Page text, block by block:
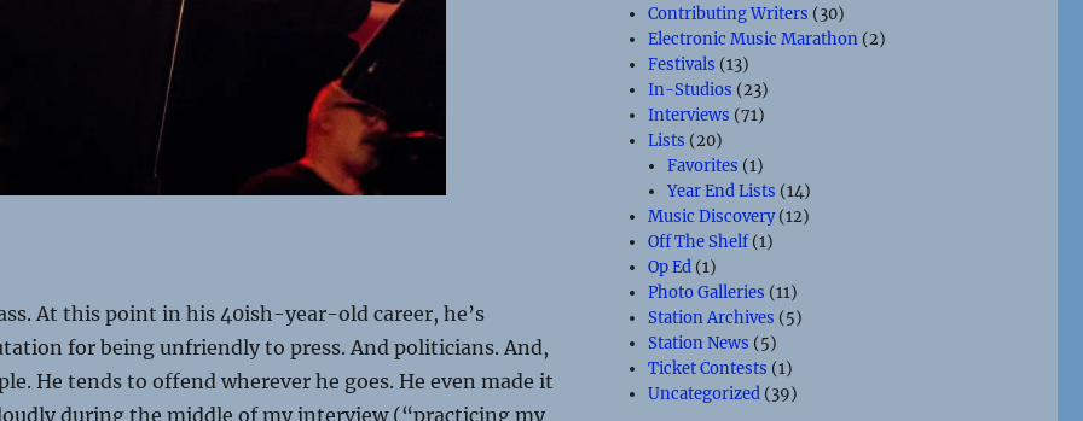
At this point in his 40ish-year-old career, he’s
for being unfriendly to press. And politicians. And,
He tends to offend wherever he goes. He even made it
during the middle of my interview (“practicing my
Contributing Writers (30)
Electronic Music Marathon (2)
Festivals (13)
In-Studios (23)
Interviews (71)
Lists (20)
Favorites (1)
Year End Lists (14)
Music Discovery(12)
Off The Shelf(1)
Op Ed (1)
Photo Galleries (11)
Station Archives (5)
Station News (5)
Ticket Contests (1)
Uncategorized (39)